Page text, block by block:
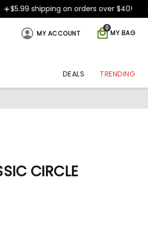
$5.99 shipping on orders over $40!
MY BAG
0
MY ACCOUNT
DEALS TRENDING
CIRCLE